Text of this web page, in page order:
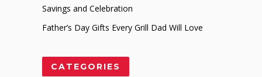
Savings and Celebration
Father’s Day Gifts Every Grill Dad Will Love
CATEGORIES